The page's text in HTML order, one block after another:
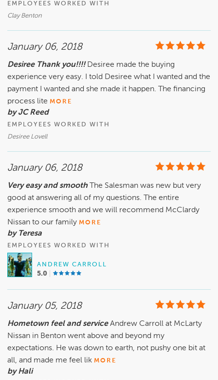
EMPLOYEES WORKED WITH
Clay Benton
January 06, 2018
Desiree Thank you!!!! Desiree made the buying
experience very easy. I told Desiree what I wanted and the
payment I wanted and she made it happen. The financing
process lite MORE
by JC Reed
EMPLOYEES WORKED WITH
Desiree Lovell
January 06, 2018
Very easy and smooth The Salesman was new but very
good at answering all of my questions. The entire
experience smooth and we will recommend McClardy
Nissan to our family MORE
by Teresa
EMPLOYEES WORKED WITH
ANDREW CARROLL
5.0
January 05, 2018
Hometown feel and serviceAndrew Carroll at McLarty
Nissan in Benton went above and beyond my
expectations. He was down to earth, not pushy one bit at
all, and made me feel lik MORE
by Hali